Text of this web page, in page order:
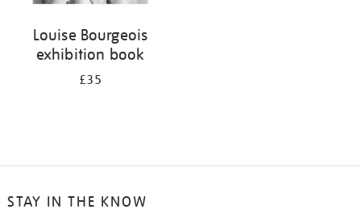
Louise Bourgeois
exhibition book
£35
STAY IN THE KNOW